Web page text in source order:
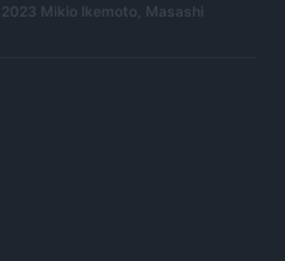
Mikio Ikemoto, Masashi